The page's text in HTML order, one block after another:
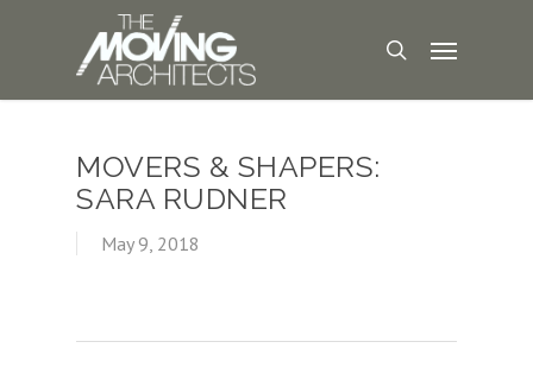
MOVERS & SHAPERS:
SARA RUDNER
May 9, 2018